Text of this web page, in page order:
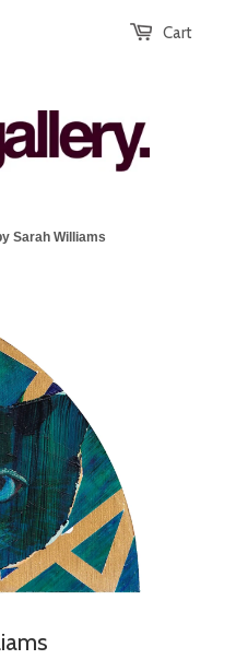
Cart
Sarah Williams